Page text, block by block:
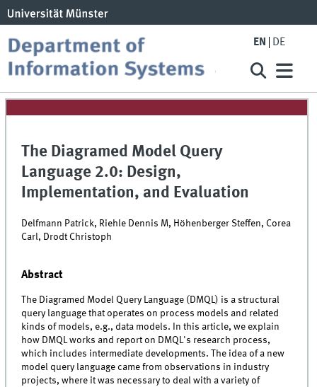
EN DE
The Diagramed Model Query
Language 2.0: Design,
Implementation, and Evaluation
Delfmann Patrick, Riehle Dennis M, Höhenberger Steffen, Corea
Carl, Drodt Christoph
Abstract
The Diagramed Model Query Language (DMQL) is a structural
query language that operates on process models and related
kinds of models, e.g., data models. In this article, we explain
how DMQL works and report on DMQL's research process,
which includes intermediate developments. The idea of a new
model query language came from observations in industry
projects, where it was necessary to deal with a variety of